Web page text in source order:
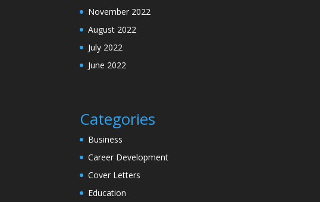
November 2022
August 2022
July 2022
June 2022
Categories
Business
Career Development
Cover Letters
Education